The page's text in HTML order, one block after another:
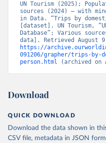
UN Tourism (2025);
sources (2024) – with
in Data. “Trips by
[dataset]. UN Tourism,
Database”; Various
https://
091206/grapher/trips-by-
person.html (archived on
Download
QUICK DOWNLOAD
Download the data shown in
CSV file, metadata in JSON